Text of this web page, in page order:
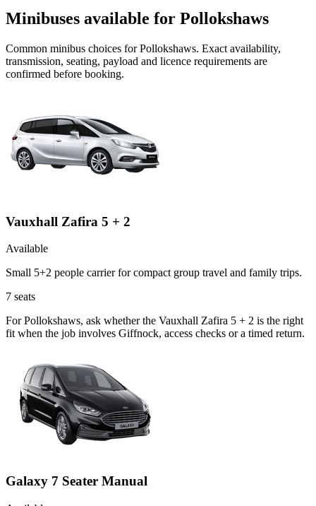
Minibuses available for Pollokshaws
Common minibus choices forPollokshaws. Exact availability,
transmission, seating, payload and licence requirements are
confirmed before booking.
Vauxhall Zafira 5 + 2
Available
Small 5+2 people carrier for compact group travel and family trips.
7 seats
For Pollokshaws, ask whether the Vauxhall Zafira 5 + 2 is the right
fit when the job involves Giffnock, access checks or a timed return.
Galaxy 7 Seater Manual